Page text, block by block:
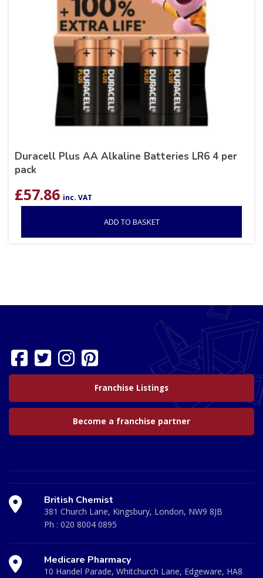
Duracell Plus AA Alkaline Batteries LR6 4 per
pack
£57.86 inc. VAT
ADD TO BASKET
Franchise Listings
Become a franchise partner
British Chemist
381 Church Lane, Kingsbury, London, NW9 8JB
Ph : 020 8004 0895
Medicare Pharmacy
10 Handel Parade, Whitchurch Lane, Edgeware, HA8